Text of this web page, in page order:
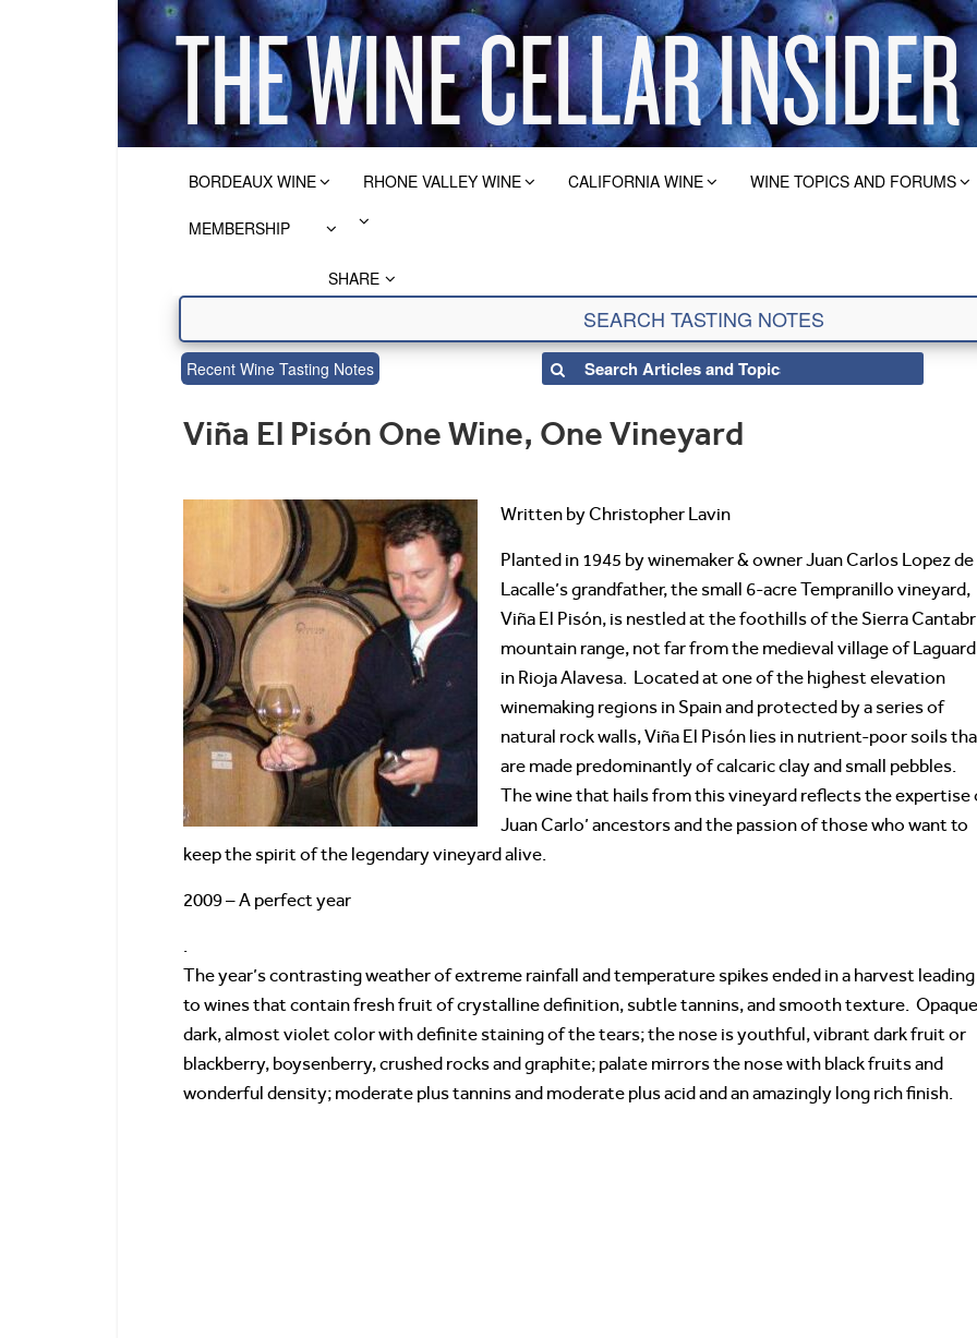
BORDEAUX WINE RHONE VALLEY WINE CALIFORNIA WINE WINE TOPICS AND FORUMS
MEMBERSHIP
SHARE
Recent Wine Tasting Notes
Viña El Pisón One Wine, One Vineyard
Written by Christopher Lavin
Planted in 1945 by winemaker & owner Juan Carlos Lopez de
Lacalle’s grandfather, the small 6-acre Tempranillo vineyard,
Viña El Pisón, is nestled at the foothills of the Sierra
mountain range, not far from the medieval village of
in Rioja Alavesa. Located at one of the highest elevation
winemaking regions in Spain and protected by a series of
natural rock walls, Viña El Pisón lies in nutrient-poor soils
are made predominantly of calcaric clay and small pebbles.
The wine that hails from this vineyard reflects the expertise
Juan Carlo’ ancestors and the passion of those who want to
keep the spirit of the legendary vineyard alive.
2009 – A perfect year
.
The year’s contrasting weather of extreme rainfall and temperature spikes ended in a harvest leading
to wines that contain fresh fruit of crystalline definition, subtle tannins, and smooth texture.
dark, almost violet color with definite staining of the tears; the nose is youthful, vibrant dark fruit or
blackberry, boysenberry, crushed rocks and graphite; palate mirrors the nose with black fruits and
wonderful density; moderate plus tannins and moderate plus acid and an amazingly long rich finish.